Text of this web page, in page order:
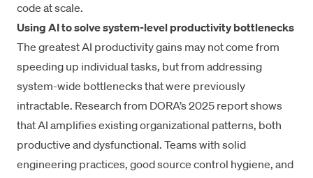
code at scale.
Using AI to solve system-level productivity bottlenecks
The greatest AI productivity gains may not come from
speeding up individual tasks, but from addressing
system-wide bottlenecks that were previously
intractable. Research from DORA’s 2025 report shows
that AI amplifies existing organizational patterns, both
productive and dysfunctional. Teams with solid
engineering practices, good source control hygiene, and